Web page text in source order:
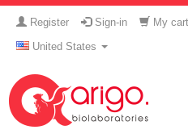
Register Sign-in My
United States